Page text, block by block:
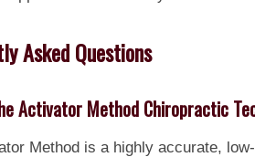
Asked Questions
Activator Method Chiropractic
Method is a highly accurate,